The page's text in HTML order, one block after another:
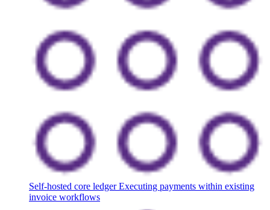
Self-hosted core ledger Executing payments within existing
invoice workflows